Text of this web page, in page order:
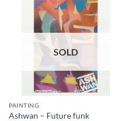
SOLD
PAINTING
Ashwan – Future funk